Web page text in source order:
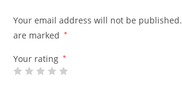
Your email address will not be published.
are marked
*
Your rating *